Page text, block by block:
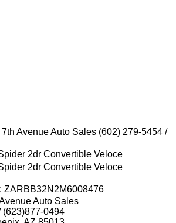
Avenue Auto Sales (602) 279-5454 /
2dr Convertible Veloce
2dr Convertible Veloce
ZARBB32N2M6008476
Auto Sales
(623)877-0494